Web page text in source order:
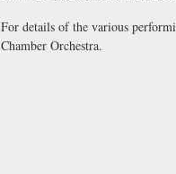
For details of the various
Chamber Orchestra.